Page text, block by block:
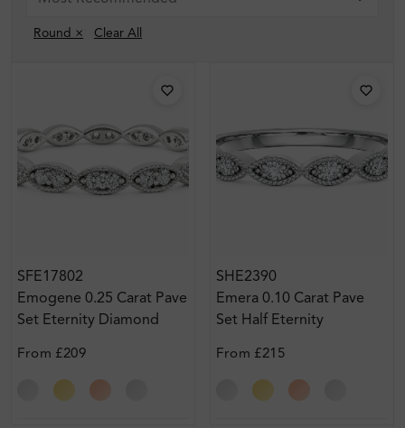
Round × Clear All
SFE17802
Emogene 0.25 Carat Pave
Set Eternity Diamond
From £209
SHE2390
Emera 0.10 Carat Pave
Set Half Eternity
From £215